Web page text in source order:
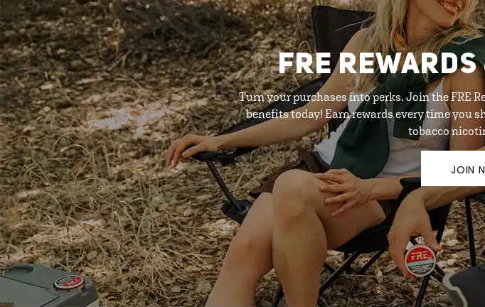
FRE
Turn your purchases into perks. Join the FRE
benefits today! Earn rewards every time you
tobacco
JOIN